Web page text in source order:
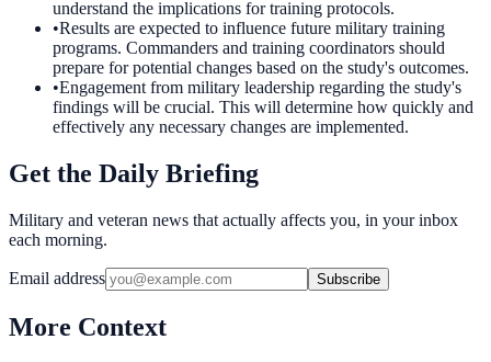
understand the implications for training protocols.
•Results are expected to influence future military training
programs. Commanders and training coordinators should
prepare for potential changes based on the study's outcomes.
•Engagement from military leadership regarding the study's
findings will be crucial. This will determine how quickly and
effectively any necessary changes are implemented.
Get the Daily Briefing
Military and veteran news that actually affects you, in your inbox
each morning.
Email address Subscribe
More Context